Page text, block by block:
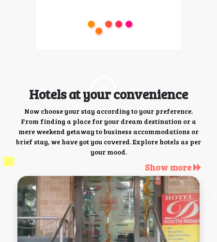
Hotels at your convenience
Now choose your stay according to your preference.
From finding a place for your dream destination or a
mere weekend getaway to business accommodations or
brief stay, we have got you covered. Explore hotels as per
your mood.
Show more